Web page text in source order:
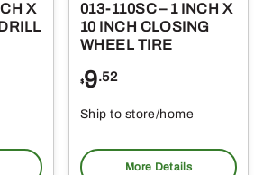
X
013-110SC – 1 INCH X
10 INCH CLOSING
WHEEL TIRE
$9.52
Ship to store/home
More Details